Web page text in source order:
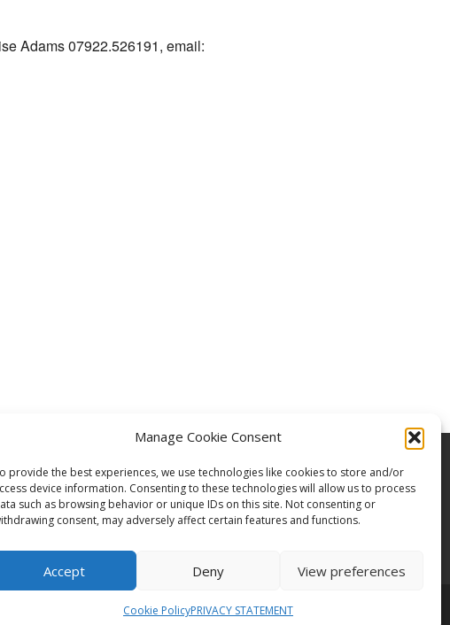
Manage Cookie Consent
provide the best experiences, we use technologies like cookies to store and/or
device information. Consenting to these technologies will allow us to process
such as browsing behavior or unique IDs on this site. Not consenting or
consent, may adversely affect certain features and functions.
Accept Deny View preferences
Cookie PolicyPRIVACY STATEMENT
Adams 07922.526191, email: